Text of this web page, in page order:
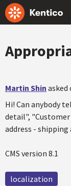
Martin Shin asked
Hi! Can anybody
detail",
address - shipping
CMS version 8.1
localization